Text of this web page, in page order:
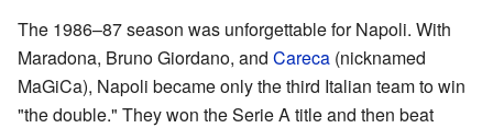
The 1986–87 season was unforgettable for Napoli. With
Maradona, Bruno Giordano, and Careca (nicknamed
MaGiCa), Napoli became only the third Italian team to win
"the double." They won the Serie A title and then beat